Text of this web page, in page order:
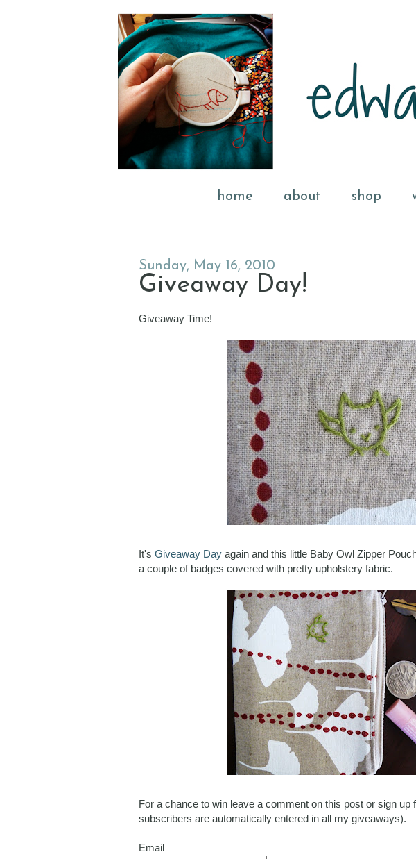
home about shop
Sunday, May 16, 2010
Giveaway Day!
Giveaway Time!
It's Giveaway Day again and this little Baby Owl Zipper
a couple of badges covered with pretty upholstery fabric.
For a chance to win leave a comment on this post or sign
subscribers are automatically entered in all my giveaways).
Email